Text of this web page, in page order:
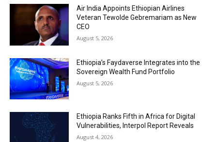
Air India Appoints Ethiopian Airlines
Veteran Tewolde Gebremariam as New
CEO
August 5, 2026
Ethiopia’s Faydaverse Integrates into the
Sovereign Wealth Fund Portfolio
August 5, 2026
Ethiopia Ranks Fifth in Africa for Digital
Vulnerabilities, Interpol Report Reveals
August 4, 2026